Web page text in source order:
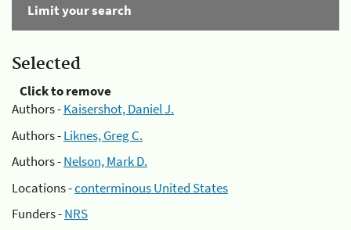
Limit your search
Selected
Click to remove
Authors -Kaisershot, Daniel J.
Authors -Liknes, Greg C.
Authors -Nelson, Mark D.
Locations -conterminous United States
Funders -NRS